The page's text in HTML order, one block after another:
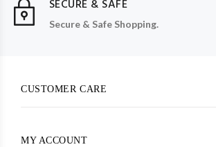
SECURE & SAFE
Secure & Safe Shopping.
CUSTOMER CARE
MY ACCOUNT